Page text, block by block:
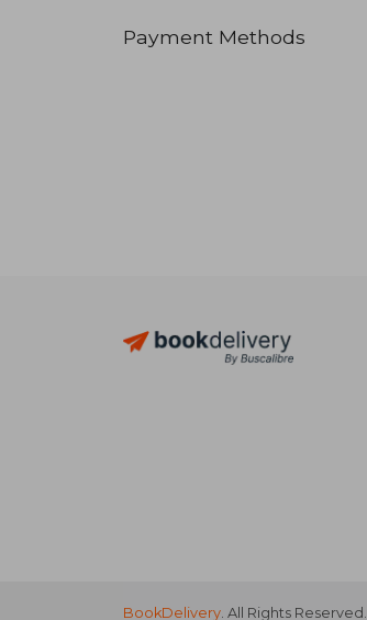
Payment Methods
BookDelivery. All Rights Reserved.